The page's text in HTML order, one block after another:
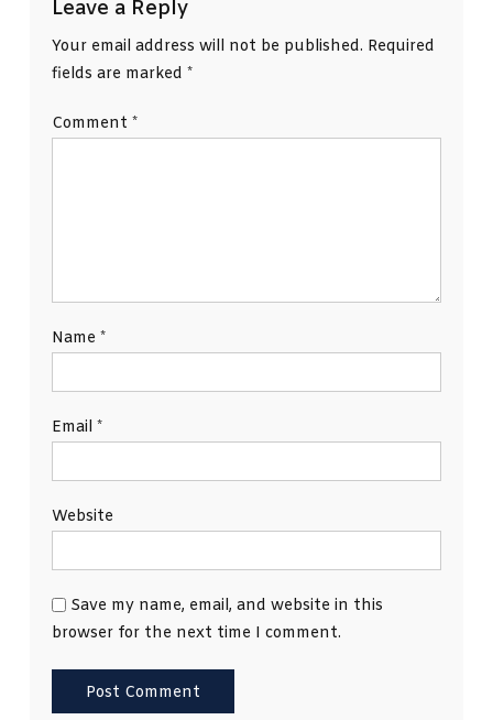
Leave a Reply
Your email address will not be published. Required
fields are marked *
Comment *
Name *
Email *
Website
Save my name, email, and website in this
browser for the next time I comment.